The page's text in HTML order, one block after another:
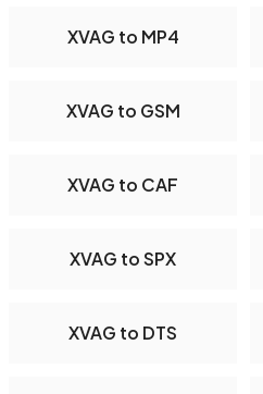
XVAG to MP4
XVAG to GSM
XVAG to CAF
XVAG to SPX
XVAG to DTS